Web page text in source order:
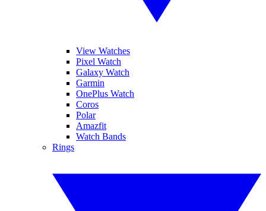
View Watches
Pixel Watch
Galaxy Watch
Garmin
OnePlus Watch
Coros
Polar
Amazfit
Watch Bands
Rings